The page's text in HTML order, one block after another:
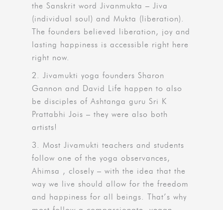
the Sanskrit word Jivanmukta – Jiva
(individual soul) and Mukta (liberation).
The founders believed liberation, joy and
lasting happiness is accessible right here
right now.
2. Jivamukti yoga founders Sharon
Gannon and David Life happen to also
be disciples of Ashtanga guru Sri K
Prattabhi Jois – they were also both
artists!
3. Most Jivamukti teachers and students
follow one of the yoga observances,
Ahimsa , closely – with the idea that the
way we live should allow for the freedom
and happiness for all beings. That’s why